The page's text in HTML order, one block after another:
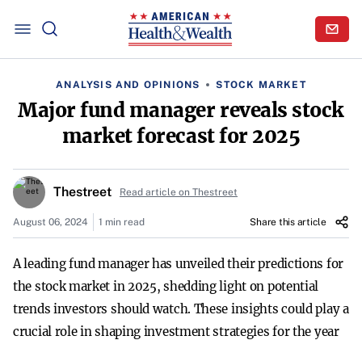
ANALYSIS AND OPINIONS STOCK MARKET
Major fund manager reveals stock
market forecast for 2025
Thestreet Read article on Thestreet
August 06, 2024 1 min read Share this article
A leading fund manager has unveiled their predictions for
the stock market in 2025, shedding light on potential
trends investors should watch. These insights could play a
crucial role in shaping investment strategies for the year